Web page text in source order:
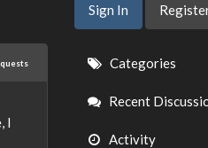
I
Sign In
Quick
Links
Categories
Recent
Activity